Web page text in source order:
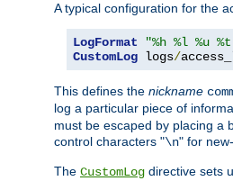
A typical configuration for the
LogFormat "%h %l %u
CustomLog logs/
This defines the nickname
log a particular piece of
must be escaped by placing a
control characters "\n" for
The CustomLog directive sets